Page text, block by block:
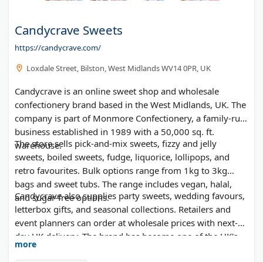
Candycrave Sweets
https://candycrave.com/
Loxdale Street, Bilston, West Midlands WV14 0PR, UK
Candycrave is an online sweet shop and wholesale
confectionery brand based in the West Midlands, UK. The
company is part of Monmore Confectionery, a family-run
business established in 1989 with a 50,000 sq. ft.
warehouse.
The store sells pick-and-mix sweets, fizzy and jelly
sweets, boiled sweets, fudge, liquorice, lollipops, and
retro favourites. Bulk options range from 1kg to 3kg
bags and sweet tubs. The range includes vegan, halal,
and sugar-free options.
Candycrave also supplies party sweets, wedding favours,
letterbox gifts, and seasonal collections. Retailers and
event planners can order at wholesale prices with next-
day UK delivery. The brand has become one of the UK's
fastest-growing sweet labels.
more